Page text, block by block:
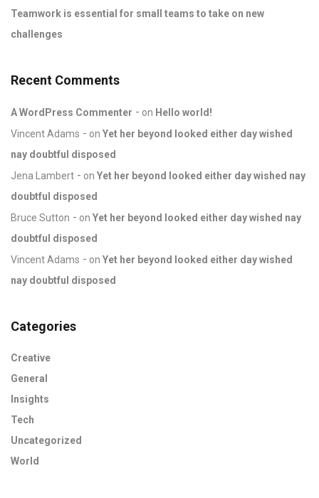
Teamwork is essential for small teams to take on new
challenges
Recent Comments
A WordPress Commenter on Hello world!
Vincent Adams
on Yet her beyond looked either day wished
nay doubtful disposed
Jena Lambert
on Yet her beyond looked either day wished nay
doubtful disposed
Bruce Sutton
on Yet her beyond looked either day wished nay
doubtful disposed
Vincent Adams
on Yet her beyond looked either day wished
nay doubtful disposed
Categories
Creative
General
Insights
Tech
Uncategorized
World